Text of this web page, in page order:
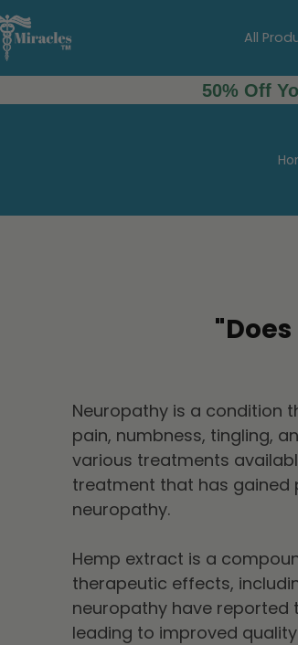
All
50% Off
Neuropathy is a condition
pain, numbness, tingling,
various treatments
treatment that has gained
neuropathy.
Hemp extract is a
therapeutic effects,
neuropathy have reported
leading to improved